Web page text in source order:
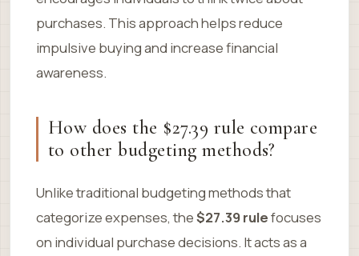
purchases. This approach helps reduce
impulsive buying and increase financial
awareness.
How does the $27.39 rule compare
to other budgeting methods?
Unlike traditional budgeting methods that
categorize expenses, the$27.39 rulefocuses
on individual purchase decisions. It acts as a